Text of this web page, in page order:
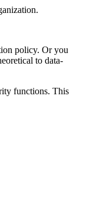
policy. Or you
to data-
functions. This